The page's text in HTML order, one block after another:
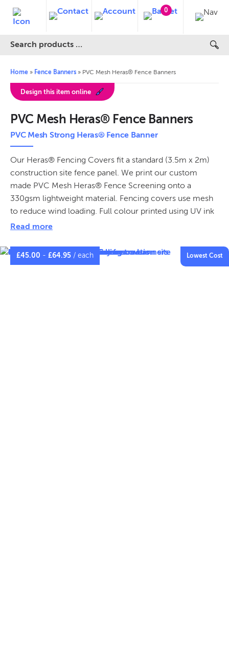
0
Home » Fence Banners » PVC Mesh Heras® Fence Banners
Design this item online
PVC Mesh Heras® Fence Banners
PVC Mesh Strong Heras® Fence Banner
Our Heras® Fencing Covers fit a standard (3.5m x 2m)
construction site fence panel. We print our custom
made PVC Mesh Heras® Fence Screening onto a
330gsm lightweight material. Fencing covers use mesh
to reduce wind loading. Full colour printed using UV ink
technology for vibrant, hard-wearing and weatherproof
metal eyelets. Fence panel covers provide a superb
outdoor advertising opportunity to promote your
Read more
Lowest Cost
£45.00 - £64.95 / each